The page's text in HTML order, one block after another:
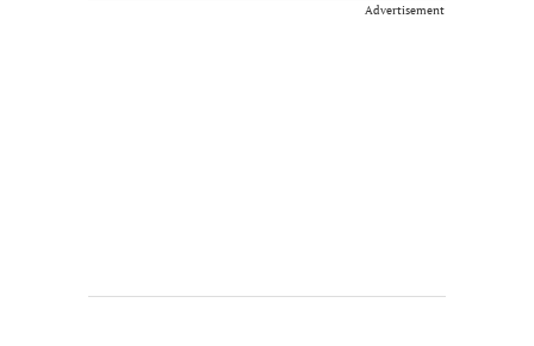
Advertisement